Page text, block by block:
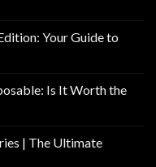
Your Guide to
Is It Worth the
| The Ultimate